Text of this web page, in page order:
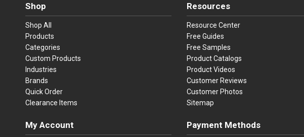
Shop
Shop All
Products
Categories
Custom Products
Industries
Brands
Quick Order
Clearance Items
My Account
Resources
Resource Center
Free Guides
Free Samples
Product Catalogs
Product Videos
Customer Reviews
Customer Photos
Sitemap
Payment Methods